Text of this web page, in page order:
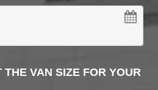
VAN SIZE FOR YOUR